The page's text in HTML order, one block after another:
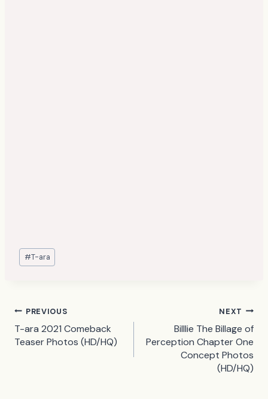
Post
Tags:
#T-ara
Post
navigation
PREVIOUS
T-ara 2021 Comeback
Teaser Photos (HD/HQ)
NEXT
Billlie The Billage of
Perception Chapter One
Concept Photos
(HD/HQ)